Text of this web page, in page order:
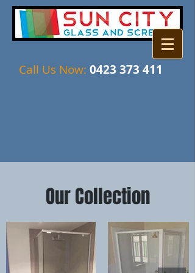
Call Us Now: 04​​23 373 411
Our Collection